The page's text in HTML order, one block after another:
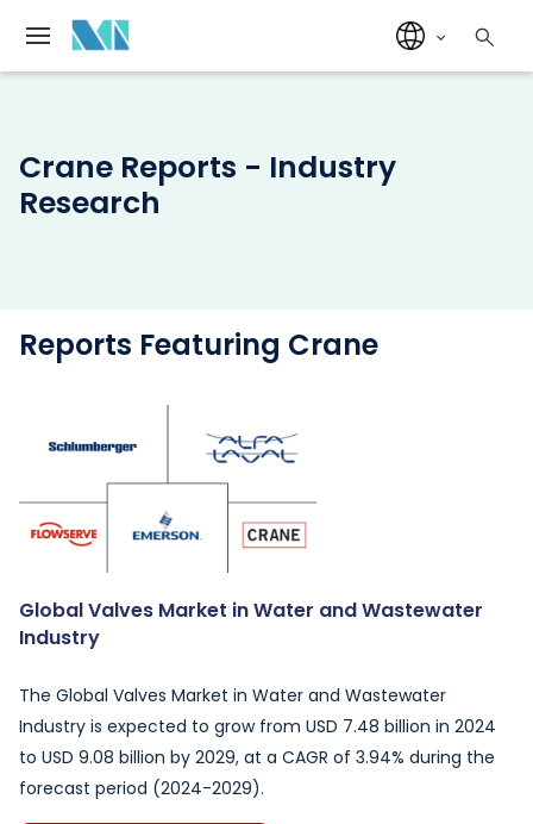
Crane Reports - Industry
Research
Reports Featuring Crane
Global Valves Market in Water and Wastewater
Industry
The Global Valves Market in Water and Wastewater
Industry is expected to grow from USD 7.48 billion in 2024
to USD 9.08 billion by 2029, at a CAGR of 3.94% during the
forecast period (2024-2029).